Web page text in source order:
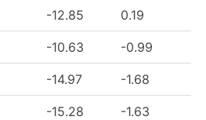
-12.85 0.19
-10.63 -0.99
-14.97 -1.68
-15.28 -1.63